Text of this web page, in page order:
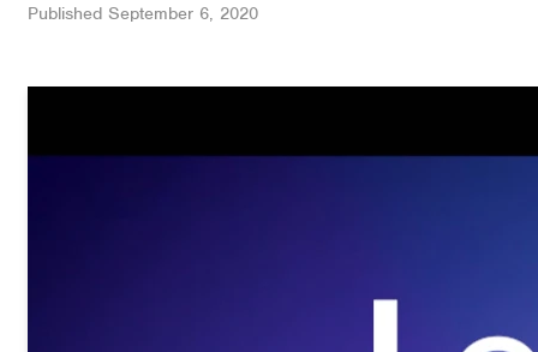
Published September 6, 2020